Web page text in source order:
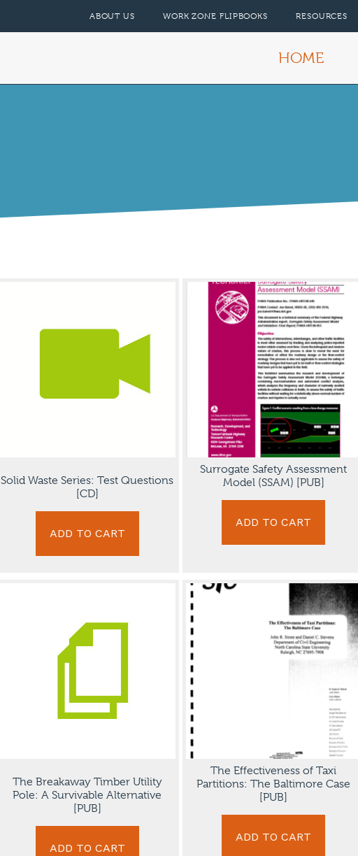
ABOUT US WORK ZONE FLIPBOOKS RESOURCES
HOME
Solid Waste Series: Test Questions
[CD]
ADD TO CART
Surrogate Safety Assessment
Model (SSAM) [PUB]
ADD TO CART
The Breakaway Timber Utility
Pole: A Survivable Alternative
[PUB]
ADD TO CART
The Effectiveness of Taxi
Partitions: The Baltimore Case
[PUB]
ADD TO CART